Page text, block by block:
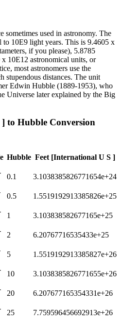
sometimes used in astronomy. The
to 10E9 light years. This is 9.4605 x
if you please), 5.8785
10E12 astronomical units, or
most astronomers use the
stupendous distances. The unit
Edwin Hubble (1889-1953), who
Universe later explained by the Big
] to Hubble Conversion
Hubble Feet [International U S ]
0.1 3.1038385826771654e+24
0.5 1.5519192913385826e+25
1 3.103838582677165e+25
2 6.20767716535433e+25
5 1.5519192913385827e+26
10 3.1038385826771655e+26
20 6.207677165354331e+26
25 7.759596456692913e+26